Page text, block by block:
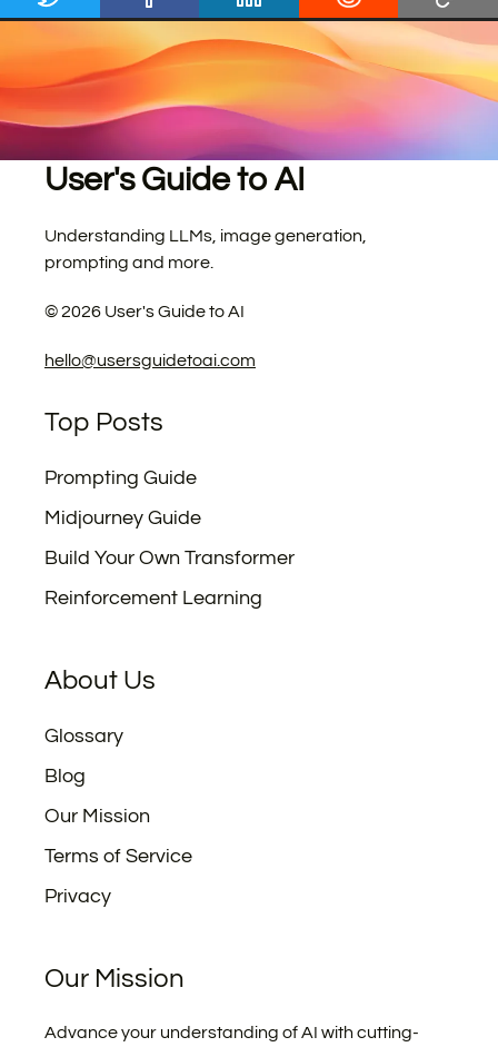
User's Guide to AI
Understanding LLMs, image generation,
prompting and more.
©2026 User's Guide to AI
hello@usersguidetoai.com
Top Posts
Prompting Guide
Midjourney Guide
Build Your Own Transformer
Reinforcement Learning
About Us
Glossary
Blog
Our Mission
Terms of Service
Privacy
Our Mission
Advance your understanding of AI with cutting-